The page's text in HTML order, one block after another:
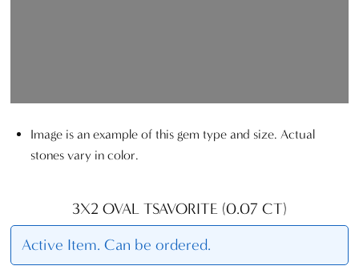
Image is an example of this gem type and size. Actual
stones vary in color.
3X2 OVAL TSAVORITE (0.07 CT)
Active Item. Can be ordered.